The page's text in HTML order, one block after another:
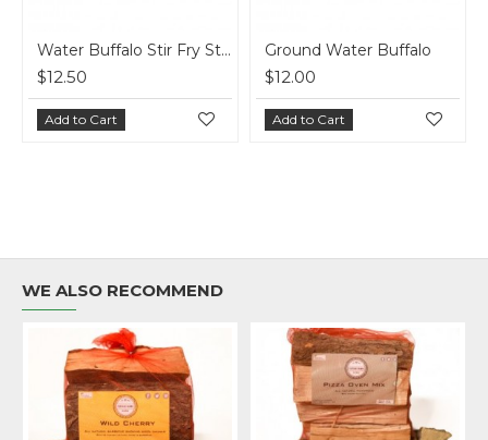
Buffalo Water Buffalo Snack Sticks - Pepperettes
Add to Cart Add to Cart
WE ALSO RECOMMEND